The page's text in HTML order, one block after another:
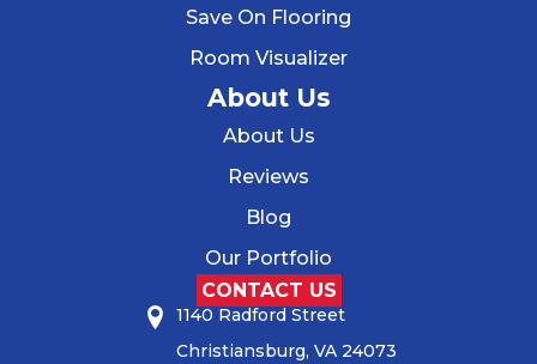
Save On Flooring
Room Visualizer
About Us
About Us
Reviews
Blog
Our Portfolio
CONTACT US
1140 Radford Street
Christiansburg, VA 24073